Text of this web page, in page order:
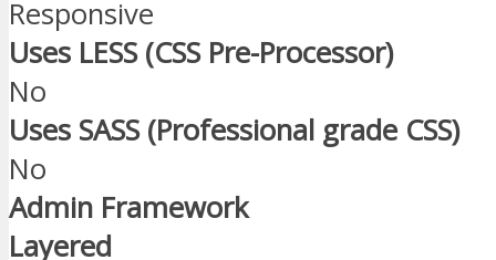
Responsive
Uses LESS (CSS Pre-Processor)
No
Uses SASS (Professional grade CSS)
No
Admin Framework
Layered